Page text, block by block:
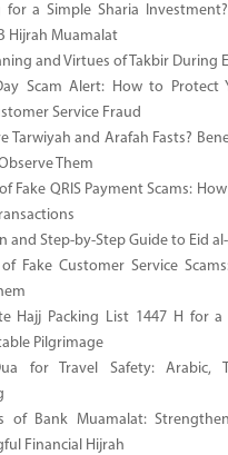
for a Simple Sharia
Hijrah Muamalat
and Virtues of Takbir During
Scam Alert: How to Protect
Service Fraud
Tarwiyah and Arafah Fasts?
Them
Fake QRIS Payment Scams:
and Step-by-Step Guide to Eid
of Fake Customer Service
Hajj Packing List 1447 H for a
Pilgrimage
for Travel Safety: Arabic,
of Bank Muamalat:
Financial Hijrah